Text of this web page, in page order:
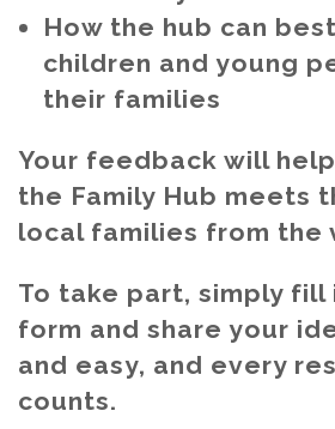
How the hub can
children and young
their families
Your feedback will
the Family Hub meets
local families from the
To take part, simply fill
form and share your
and easy, and every
counts.